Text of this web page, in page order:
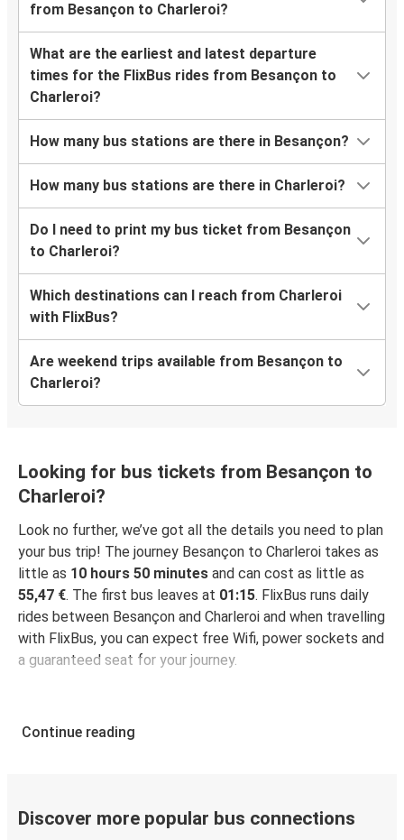
from Besançon to Charleroi?
What are the earliest and latest departure
times for the FlixBus rides from Besançon to
Charleroi?
How many bus stations are there in Besançon?
How many bus stations are there in Charleroi?
Do I need to print my bus ticket from Besançon
to Charleroi?
Which destinations can I reach from Charleroi
with FlixBus?
Are weekend trips available from Besançon to
Charleroi?
Looking for bus tickets from Besançon to
Charleroi?
Look no further, we’ve got all the details you need to plan
your bus trip! The journey Besançon to Charleroi takes as
little as 10 hours 50 minutes and can cost as little as
55,47 €. The first bus leaves at 01:15. FlixBus runs daily
rides between Besançon and Charleroi and when travelling
with FlixBus, you can expect free Wifi, power sockets and
a guaranteed seat for your journey.
Continue reading
Discover more popular bus connections